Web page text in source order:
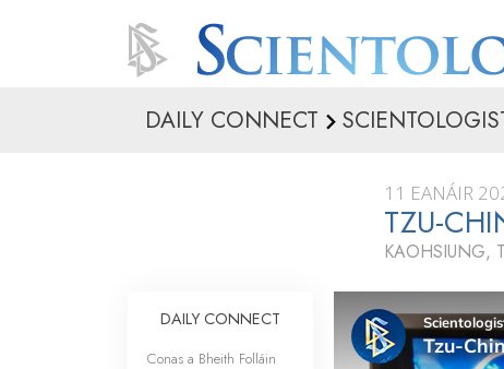
DAILY CONNECT
11 EANÁIR
TZU-
KAOHSIUNG,
DAILY CONNECT
Conas a Bheith Folláin